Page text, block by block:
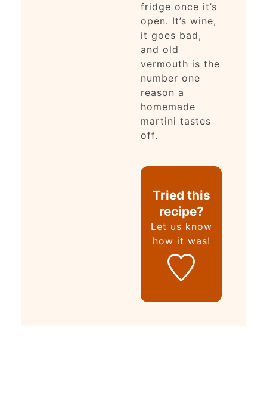
fridge once it’s
open. It’s wine,
it goes bad,
and old
vermouth is the
number one
reason a
homemade
martini tastes
off.
Tried this
recipe?
Let us know
how it was!